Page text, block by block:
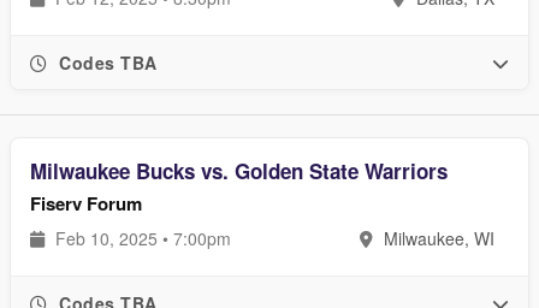
Codes TBA
Milwaukee Bucks vs. Golden State Warriors
Fiserv Forum
Feb 10, 2025 • 7:00pm Milwaukee, WI
Codes TBA